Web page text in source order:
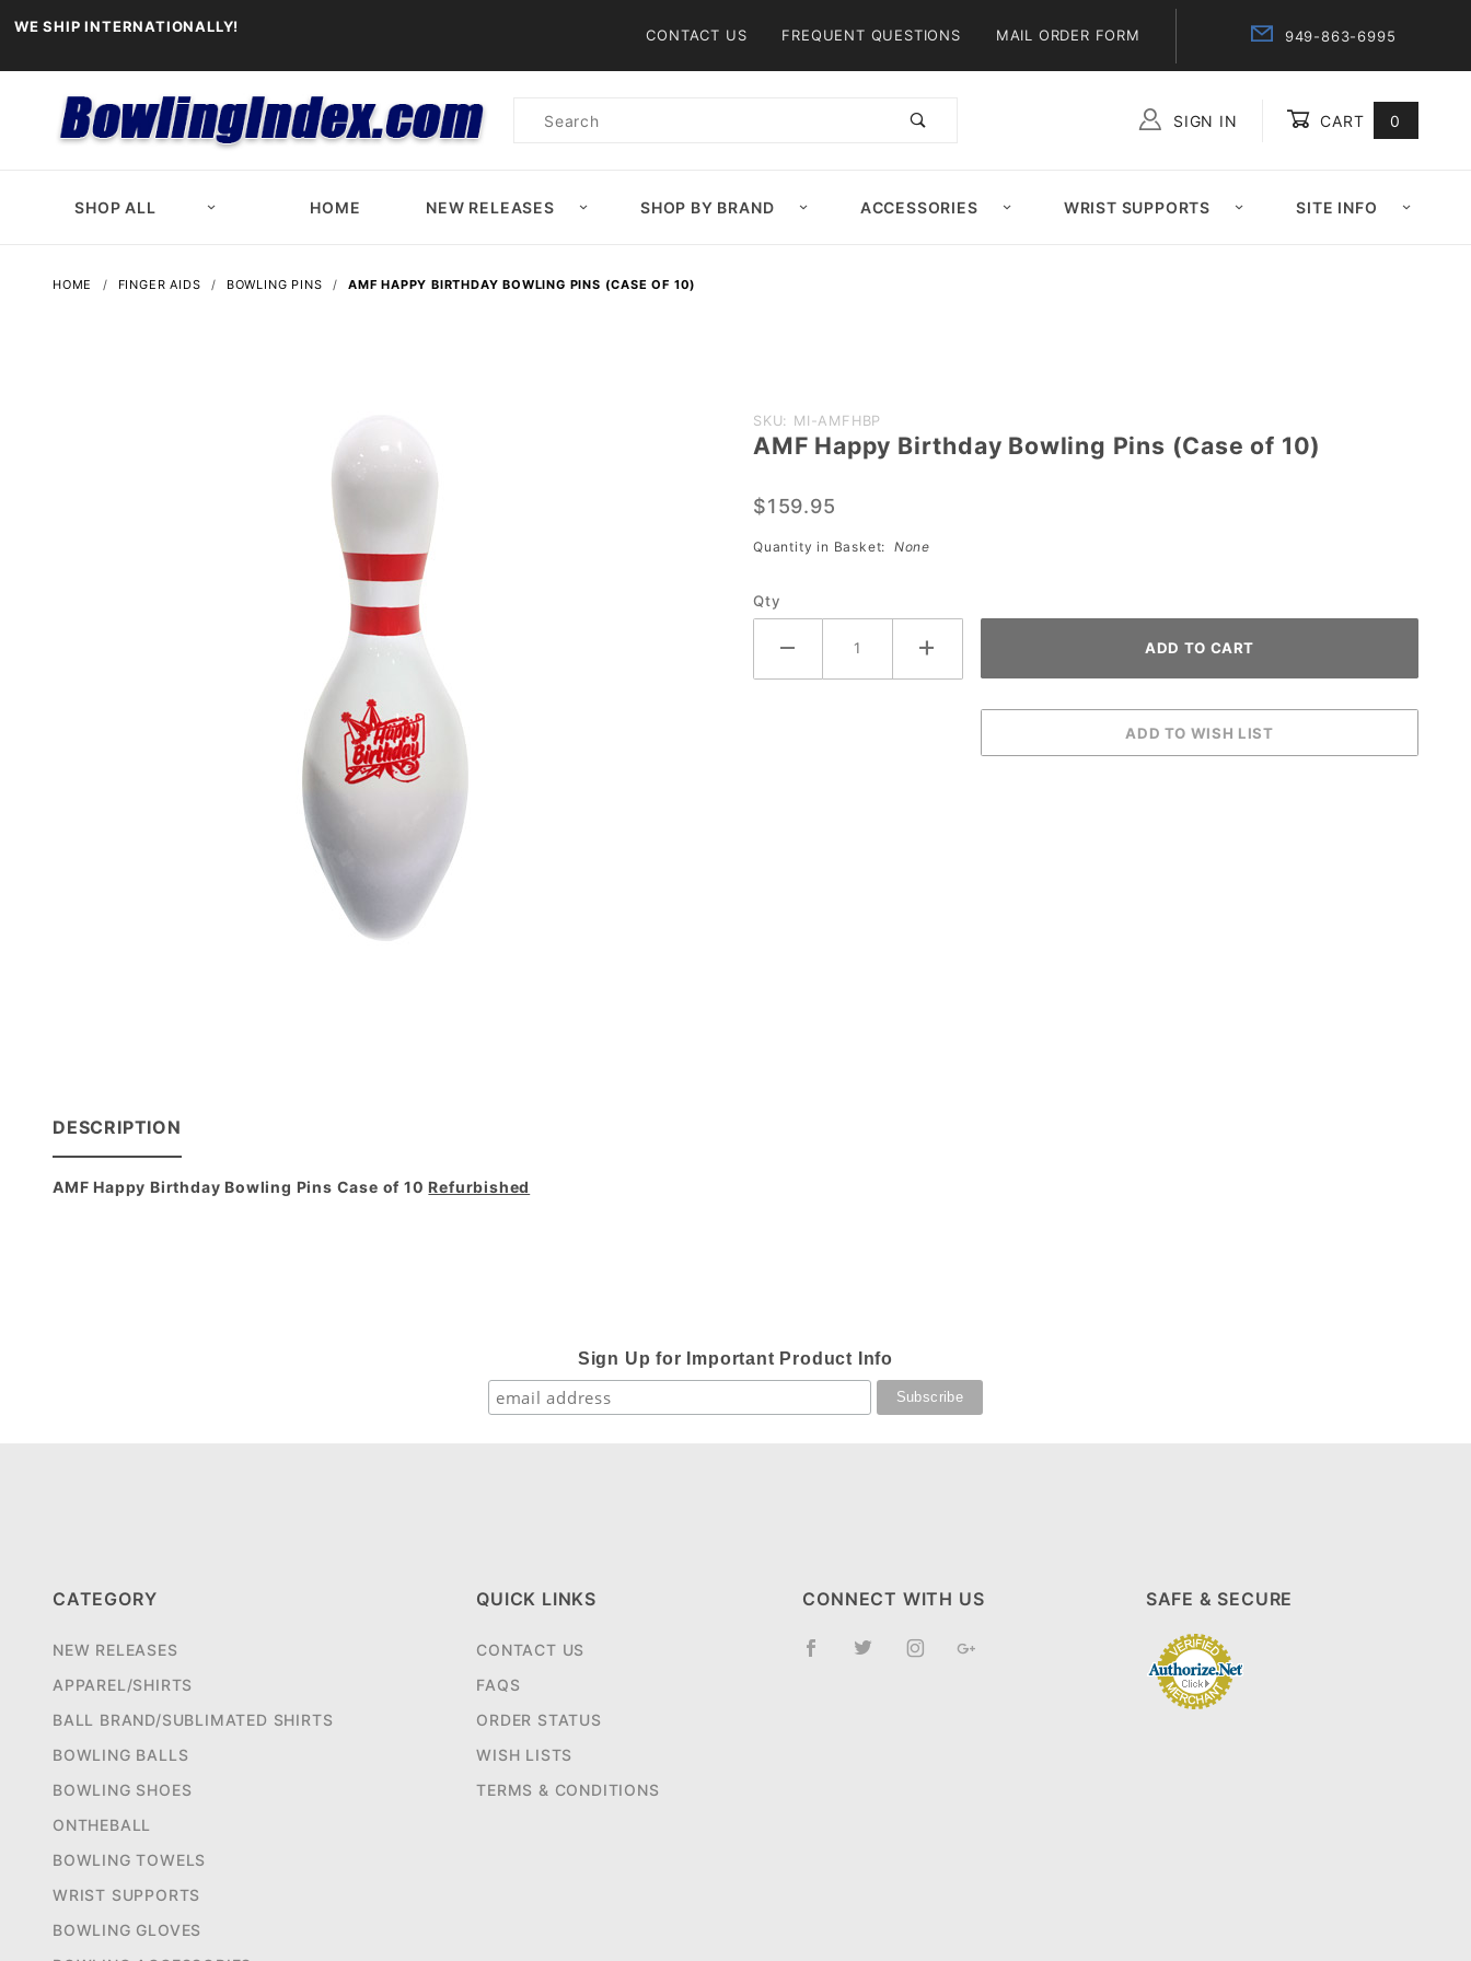
WE SHIP INTERNATIONALLY! CONTACT US FREQUENT QUESTIONS MAIL ORDER FORM 949-863-6995
Product
SIGN IN CART 0
SHOP ALL HOME NEW RELEASES SHOP BY BRAND ACCESSORIES WRIST SUPPORTS SITE INFO
HOME FINGER AIDS BOWLING PINS AMF HAPPY BIRTHDAY BOWLING PINS (CASE OF 10)
Purchase
AMF
Birthday
Bowling
(Case of
SKU: MI-AMFHBP
AMF Happy Birthday Bowling Pins (Case of 10)
$159.95
Quantity in Basket: None
Qty
DESCRIPTION
AMF Happy Birthday Bowling Pins Case of 10 Refurbished
Sign Up for Important Product Info
CATEGORY
NEW RELEASES
APPAREL/SHIRTS
BALL BRAND/SUBLIMATED SHIRTS
BOWLING BALLS
BOWLING SHOES
ONTHEBALL
BOWLING TOWELS
WRIST SUPPORTS
BOWLING GLOVES
QUICK LINKS
CONTACT US
FAQS
ORDER STATUS
WISH LISTS
TERMS & CONDITIONS
CONNECT WITH US SAFE & SECURE